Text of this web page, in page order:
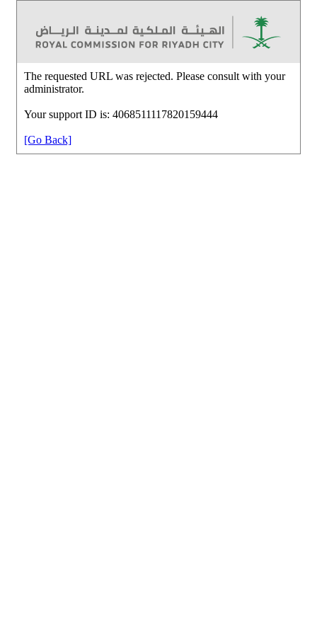
The requested URL was rejected. Please consult with your
administrator.
Your support ID is: 4068511117820159444
[Go Back]